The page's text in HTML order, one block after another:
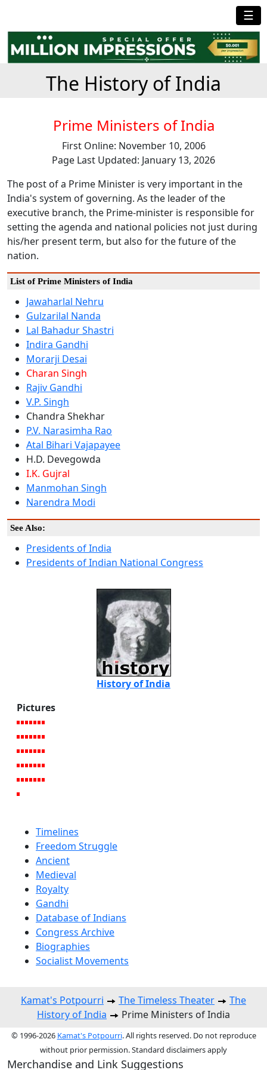
☰
The History of India
Prime Ministers of India
First Online: November 10, 2006
Page Last Updated: January 13, 2026
The post of a Prime Minister is very important in the
India's system of governing. As the leader of the
executive branch, the Prime-minister is responsible for
setting the agenda and national policies not just during
his/her present term, but also for the future of the
nation.
List of Prime Ministers of India
Jawaharlal Nehru
Gulzarilal Nanda
Lal Bahadur Shastri
Indira Gandhi
Morarji Desai
Charan Singh
Rajiv Gandhi
V.P. Singh
Chandra Shekhar
P.V. Narasimha Rao
Atal Bihari Vajapayee
H.D. Devegowda
I.K. Gujral
Manmohan Singh
Narendra Modi
See Also:
Presidents of India
Presidents of Indian National Congress
History of India
Pictures
Timelines
Freedom Struggle
Ancient
Medieval
Royalty
Gandhi
Database of Indians
Congress Archive
Biographies
Socialist Movements
Kamat's Potpourri The Timeless Theater
The
History of India
Prime Ministers of India
© 1996-2026 Kamat's Potpourri. All rights reserved. Do not reproduce
without prior permission. Standard disclaimers apply
Merchandise and Link Suggestions